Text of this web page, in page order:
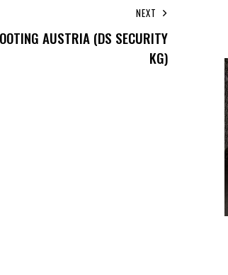
NEXT
AUSTRIA (DS SECURITY
KG)